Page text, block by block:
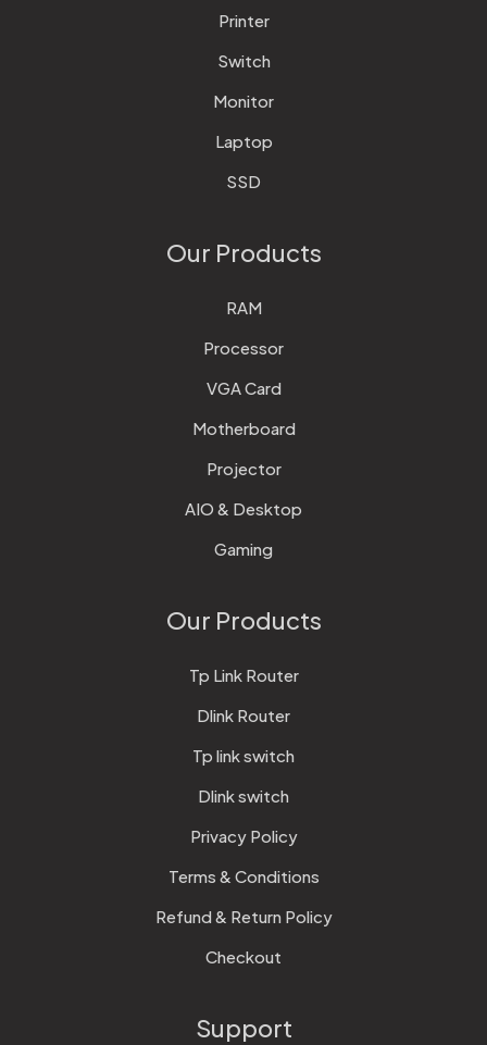
Printer
Switch
Monitor
Laptop
SSD
Our Products
RAM
Processor
VGA Card
Motherboard
Projector
AIO & Desktop
Gaming
Our Products
Tp Link Router
Dlink Router
Tp link switch
Dlink switch
Privacy Policy
Terms & Conditions
Refund & Return Policy
Checkout
Support